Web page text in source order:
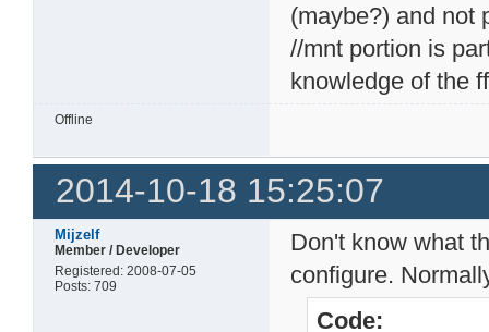
(maybe?) and not
//mnt portion is
knowledge of the
Offline
2014-10-18 15:25:07
Mijzelf
Member / Developer
Registered: 2008-07-05
Posts: 709
Don't know what
configure.
Code: